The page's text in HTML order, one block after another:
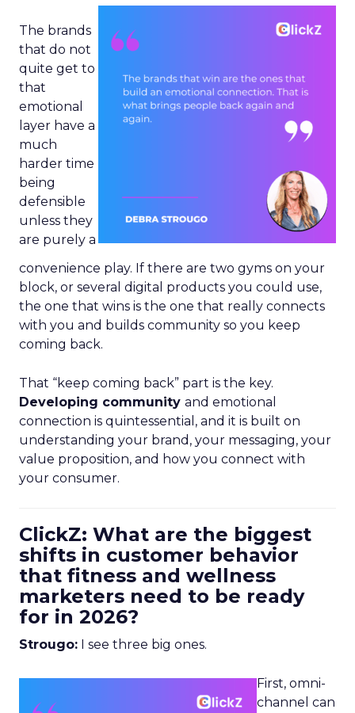
The brands
that do not
quite get to
that
emotional
layer have a
much
harder time
being
defensible
unless they
are purely a
convenience play. If there are two gyms on your
block, or several digital products you could use,
the one that wins is the one that really connects
with you and builds community so you keep
coming back.
That “keep coming back” part is the key.
Developing community and emotional
connection is quintessential, and it is built on
understanding your brand, your messaging, your
value proposition, and how you connect with
your consumer.
ClickZ: What are the biggest
shifts in customer behavior
that fitness and wellness
marketers need to be ready
for in 2026?
Strougo: I see three big ones.
First, omni-
channel can